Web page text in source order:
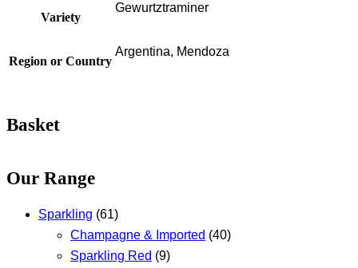
Variety
Gewurtztraminer
Region or Country
Argentina, Mendoza
Basket
Our Range
Sparkling (61)
Champagne & Imported (40)
Sparkling Red (9)